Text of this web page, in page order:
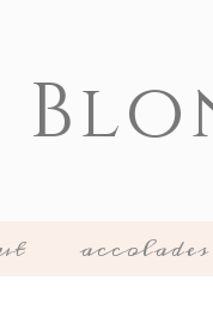
accolades